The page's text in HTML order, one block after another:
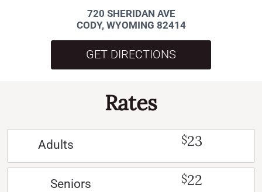
720 SHERIDAN AVE
CODY, WYOMING 82414
GET DIRECTIONS
Rates
Adults $23
Seniors $22